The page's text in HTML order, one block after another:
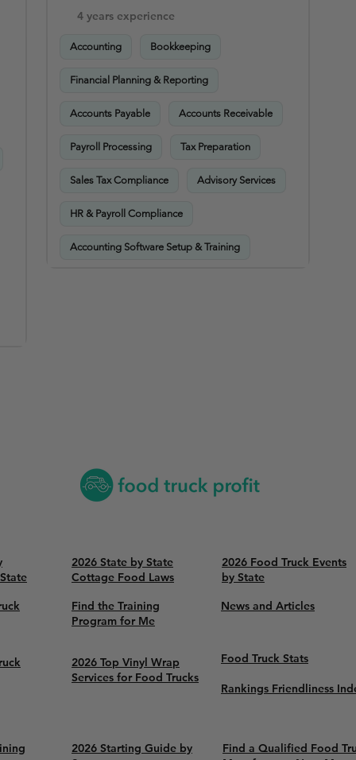
4 years experience
Accounting Bookkeeping
Financial Planning & Reporting
Accounts Payable Accounts Receivable
Payroll Processing Tax Preparation
Sales Tax Compliance Advisory Services
HR & Payroll Compliance
Accounting Software Setup & Training
2026 State by State
Cottage Food Laws
2026 Food Truck Events
by State
Find the Training
Program for Me
News and Articles
2026 Top Vinyl Wrap
Services for Food Trucks
Food Truck Stats
Rankings Friendliness
2026 Starting Guide by
Find a Qualified Food